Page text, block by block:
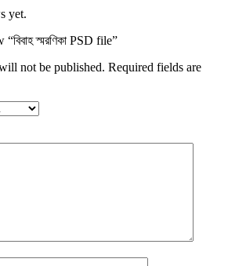
yet.
স্মরণিকা PSD file”
not be published. Required fields are